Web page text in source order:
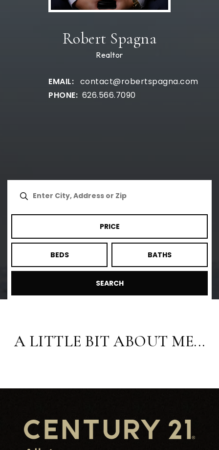
Robert Spagna
Realtor
contact@robertspagna.com
626.566.7090
PRICE
BEDS BATHS
SEARCH
A LITTLE BIT ABOUT ME...